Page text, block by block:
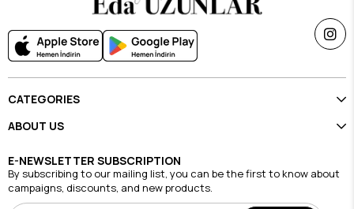
CATEGORIES
ABOUT US
E-NEWSLETTER SUBSCRIPTION
By subscribing to our mailing list, you can be the first to know about
campaigns, discounts, and new products.